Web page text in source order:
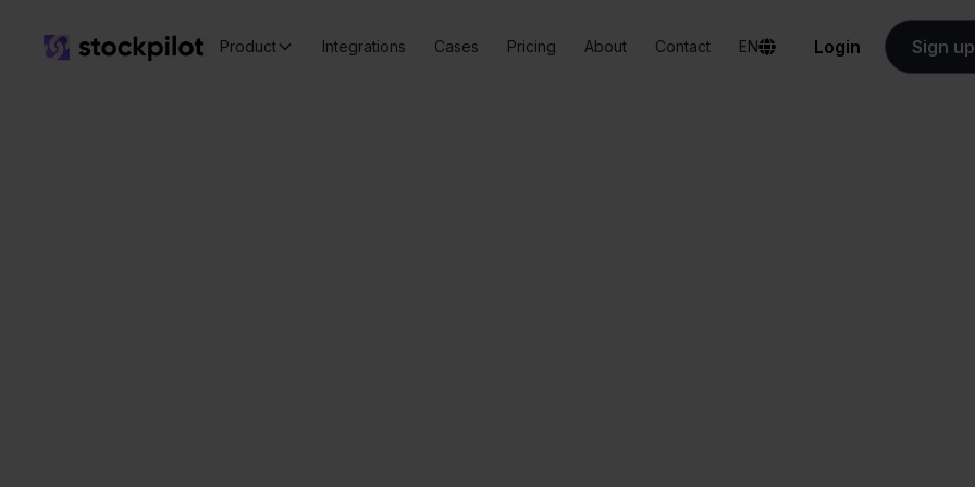
Product Integrations Cases Pricing About Contact EN Login Sign up